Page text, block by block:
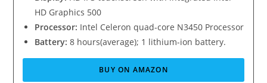
HD Graphics 500
Processor: Intel Celeron quad-core N3450 Processor
Battery: 8 hours(average); 1 lithium-ion battery.
BUY ON AMAZON